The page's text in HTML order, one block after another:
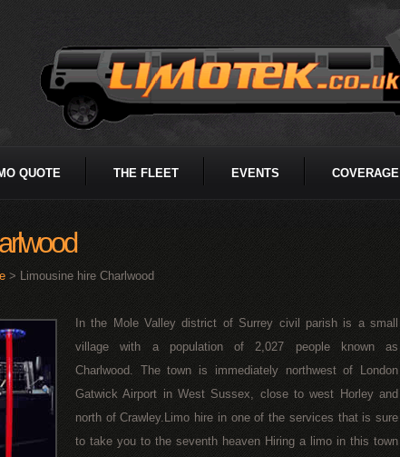
QUOTE THE FLEET EVENTS COVERAGE
> Limousine hire Charlwood
In the Mole Valley district of Surrey civil parish is a small
village with a population of 2,027 people known as
Charlwood. The town is immediately northwest of London
Gatwick Airport in West Sussex, close to west Horley and
north of Crawley.Limo hire in one of the services that is sure
to take you to the seventh heaven Hiring a limo in this town